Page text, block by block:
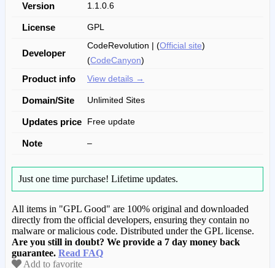
Version
1.1.0.6
License GPL
Developer
CodeRevolution | (Official site)
(CodeCanyon)
Product info View details →
Domain/Site Unlimited Sites
Updates price Free update
Note –
Just one time purchase! Lifetime updates.
All items in "GPL Good" are 100% original and downloaded
directly from the official developers, ensuring they contain no
malware or malicious code. Distributed under the GPL license.
Are you still in doubt? We provide a 7 day money back
guarantee. Read FAQ
Add to favorite